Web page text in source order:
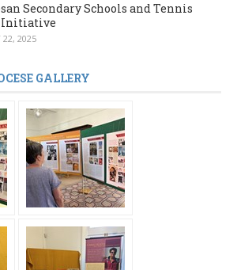
Secondary Schools and Tennis
Initiative
22, 2025
GALLERY